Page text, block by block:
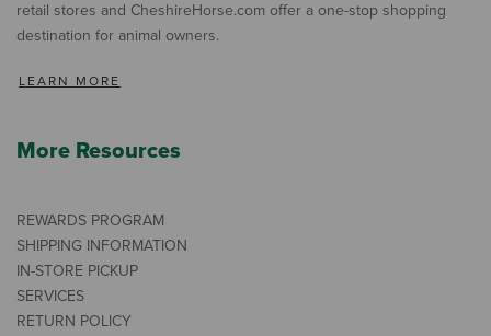
retail stores and CheshireHorse.com offer a one-stop shopping
destination for animal owners.
LEARN MORE
More Resources
REWARDS PROGRAM
SHIPPING INFORMATION
IN-STORE PICKUP
SERVICES
RETURN POLICY